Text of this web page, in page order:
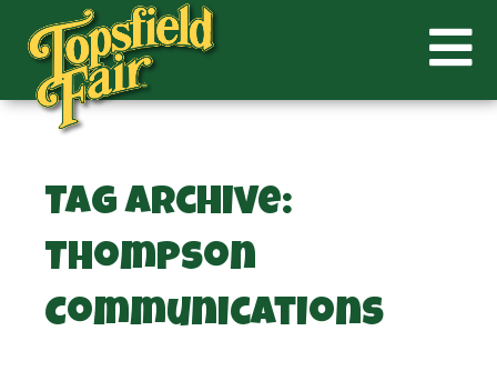
Tag Archive:
Thompson
Communications